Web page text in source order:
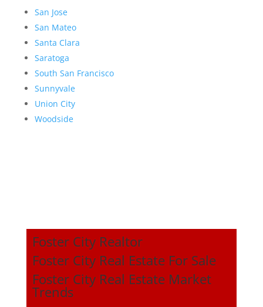
San Jose
San Mateo
Santa Clara
Saratoga
South San Francisco
Sunnyvale
Union City
Woodside
Foster City Realtor
Foster City Real Estate For Sale
Foster City Real Estate Market
Trends